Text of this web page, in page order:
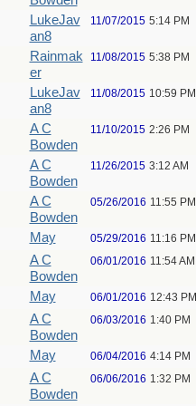
LukeJav
an8
11/07/2015 5:14 PM
Rainmak
er
11/08/2015 5:38 PM
LukeJav
an8
11/08/2015 10:59 PM
A C
Bowden
11/10/2015 2:26 PM
A C
Bowden
11/26/2015 3:12 AM
A C
Bowden
05/26/2016 11:55 PM
May 05/29/2016 11:16 PM
A C
Bowden
06/01/2016 11:54 AM
May 06/01/2016 12:43 PM
A C
Bowden
06/03/2016 1:40 PM
May 06/04/2016 4:14 PM
A C
Bowden
06/06/2016 1:32 PM